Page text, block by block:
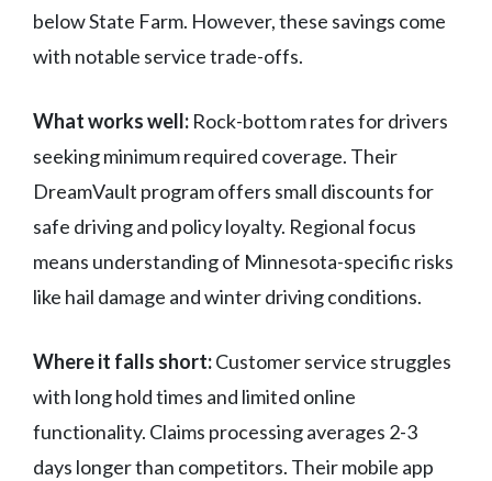
below State Farm. However, these savings come
with notable service trade-offs.
What works well: Rock-bottom rates for drivers
seeking minimum required coverage. Their
DreamVault program offers small discounts for
safe driving and policy loyalty. Regional focus
means understanding of Minnesota-specific risks
like hail damage and winter driving conditions.
Where it falls short:Customer service struggles
with long hold times and limited online
functionality. Claims processing averages 2-3
days longer than competitors. Their mobile app